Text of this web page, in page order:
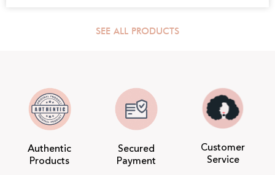
SEE ALL PRODUCTS
Authentic
Products
Secured
Payment
Customer
Service